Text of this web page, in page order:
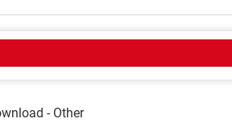
SUBJECT
- Other